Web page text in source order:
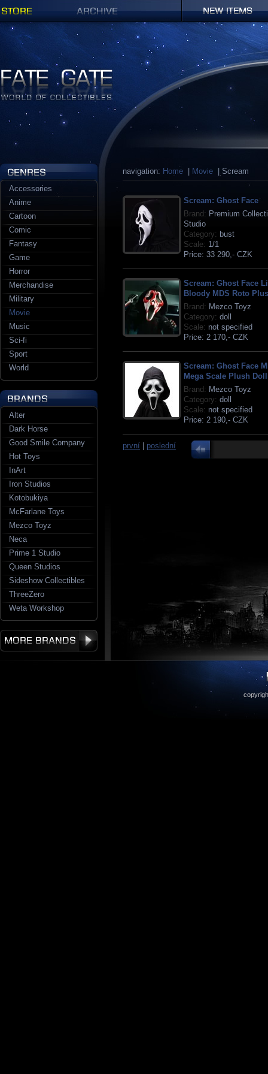
navigation: Home Movie | Scream
Scream: Ghost Face
Brand: Premium
Studio
Category: bust
Scale: 1/1
Price: 33 290,- CZK
Scream: Ghost Face
Bloody MDS Roto
Brand: Mezco Toyz
Category: doll
Scale: not specified
Price: 2 170,- CZK
Scream: Ghost Face
Mega Scale Plush Doll
Brand: Mezco Toyz
Category: doll
Scale: not specified
Price: 2 190,- CZK
první poslední
Accessories
Anime
Cartoon
Comic
Fantasy
Game
Horror
Merchandise
Military
Movie
Music
Sci-fi
Sport
World
Alter
Dark Horse
Good Smile Company
Hot Toys
InArt
Iron Studios
Kotobukiya
McFarlane Toys
Mezco Toyz
Neca
Prime 1 Studio
Queen Studios
Sideshow Collectibles
ThreeZero
Weta Workshop
Fate Gate